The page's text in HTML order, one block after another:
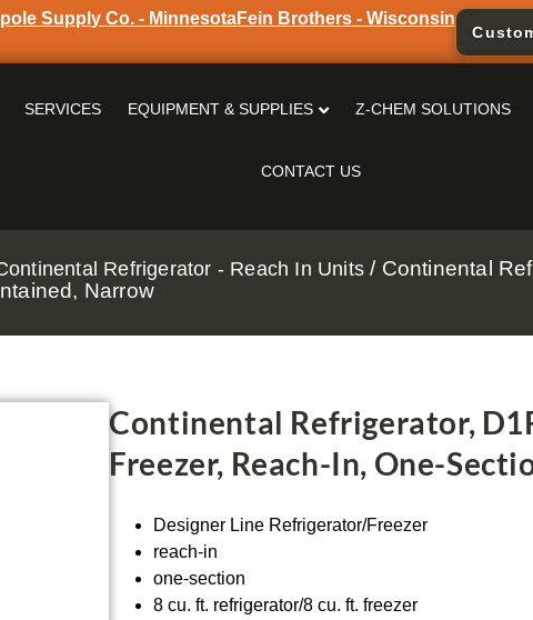
Supply Co. - MinnesotaFein Brothers - Wisconsin
SERVICES EQUIPMENT & SUPPLIES Z-CHEM SOLUTIONS
CONTACT US
Refrigerator - Reach In Units / Continental
Narrow
Continental Refrigerator,
Freezer, Reach-In, One-
Designer Line Refrigerator/Freezer
reach-in
one-section
8 cu. ft. refrigerator/8 cu. ft. freezer